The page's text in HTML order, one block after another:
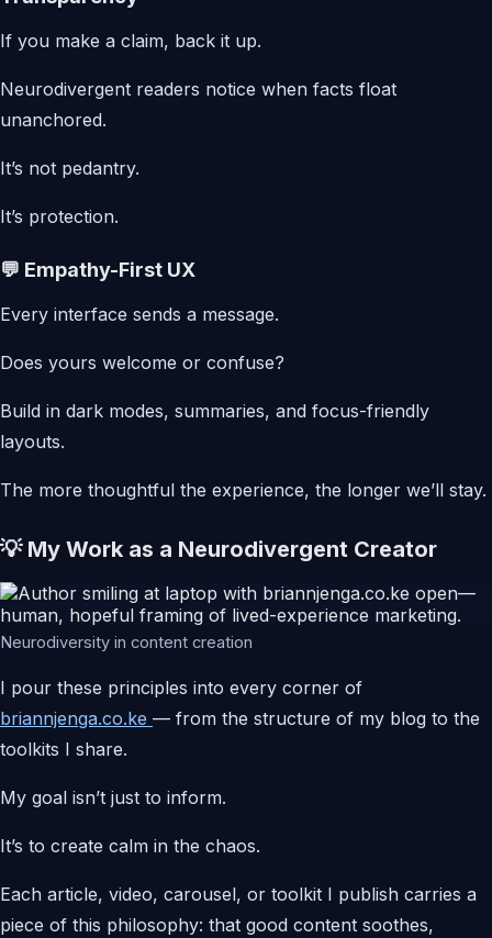
If you make a claim, back it up.
Neurodivergent readers notice when facts float
unanchored.
It’s not pedantry.
It’s protection.
💬 Empathy-First UX
Every interface sends a message.
Does yours welcome or confuse?
Build in dark modes, summaries, and focus-friendly
layouts.
The more thoughtful the experience, the longer we’ll stay.
💡 My Work as a Neurodivergent Creator
Neurodiversity in content creation
I pour these principles into every corner of
briannjenga.co.ke — from the structure of my blog to the
toolkits I share.
My goal isn’t just to inform.
It’s to create calm in the chaos.
Each article, video, carousel, or toolkit I publish carries a
piece of this philosophy: that good content soothes,